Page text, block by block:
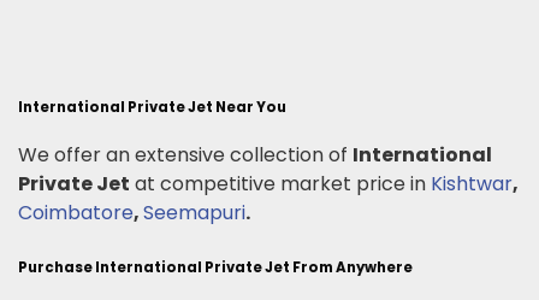
International Private Jet Near You
We offer an extensive collection of International
Private Jet at competitive market price in Kishtwar,
Coimbatore,Seemapuri.
Purchase International Private Jet From Anywhere